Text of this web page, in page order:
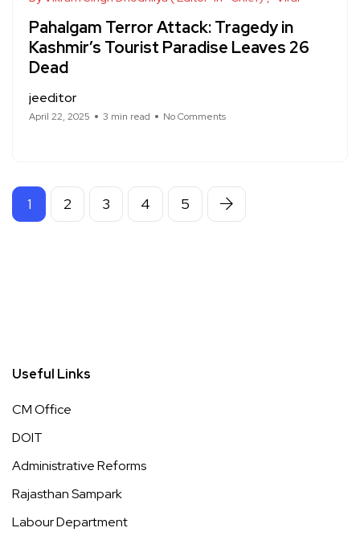
Pahalgam Terror Attack: Tragedy in
Kashmir’s Tourist Paradise Leaves 26
Dead
jeeditor
April 22, 2025 3 min read No Comments
1 2 3 4 5
Useful Links
CM Office
DOIT
Administrative Reforms
Rajasthan Sampark
Labour Department